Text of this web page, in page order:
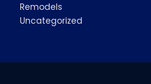
Remodels
Uncategorized